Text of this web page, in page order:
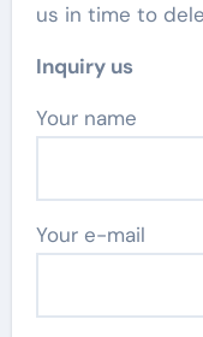
us in time to
Inquiry us
Your name
Your e-mail